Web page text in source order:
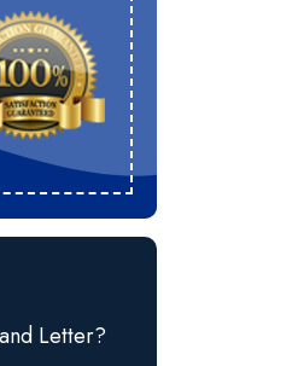
Letter?